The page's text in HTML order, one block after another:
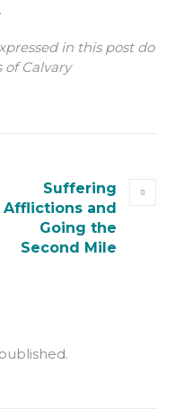
in this post do
of Calvary
Suffering
Afflictions and
Going the
Second Mile